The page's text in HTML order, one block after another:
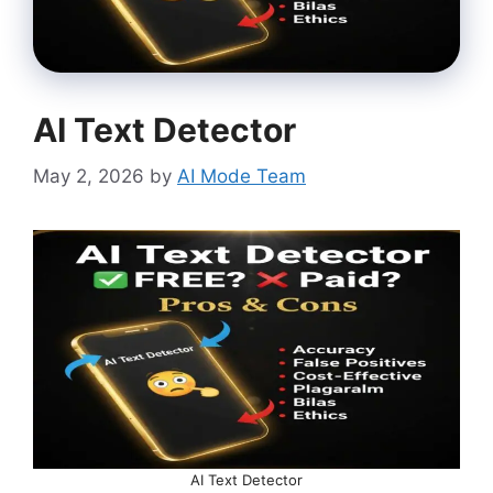
AI Text Detector
May 2, 2026 by AI Mode Team
AI Text Detector